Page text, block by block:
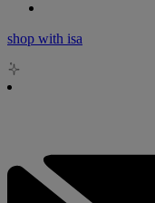
shop with isa